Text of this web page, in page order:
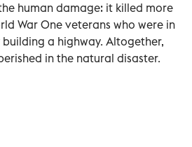
human damage: it killed more
War One veterans who were in
building a highway. Altogether,
in the natural disaster.